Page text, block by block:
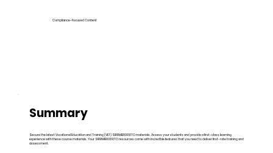
Compliance-Focused Content
Summary
Secure the latest Vocational Education and Training (VET) SIRRMER001 RTO materials. Assess your students and provide a first-class learning
experience with these course materials. Your SIRRMER001 RTO resources come with incredible features that you need to deliver first-rate training and
assessment.